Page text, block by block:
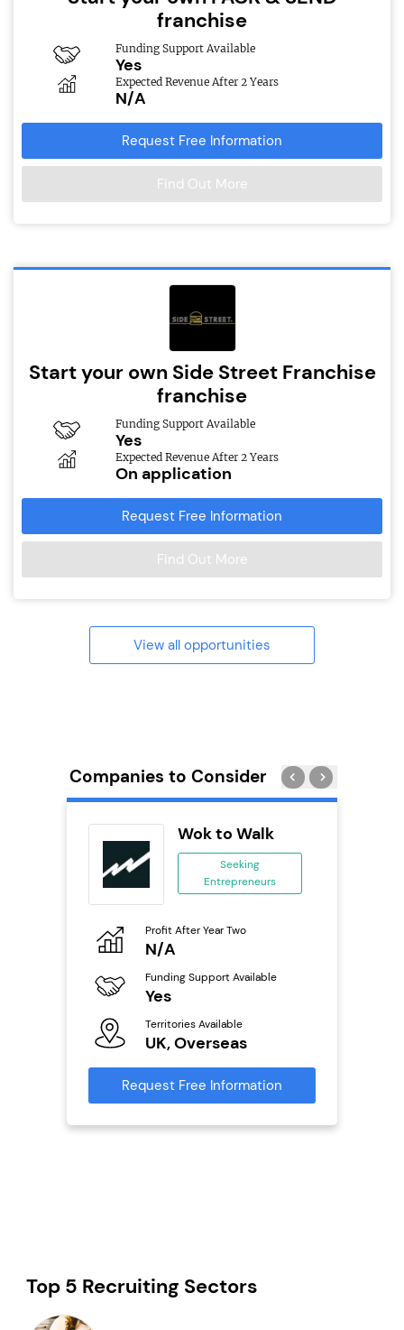
franchise
Funding Support Available
Yes
Expected Revenue After 2 Years
N/A
Request Free Information
Find Out More
Start your own Side Street Franchise
franchise
Funding Support Available
Yes
Expected Revenue After 2 Years
On application
Request Free Information
Find Out More
View all opportunities
Companies to Consider
Wok to Walk
Seeking
Entrepreneurs
Profit After Year Two
N/A
Funding Support Available
Yes
Territories Available
UK, Overseas
Request Free Information
Top 5 Recruiting Sectors